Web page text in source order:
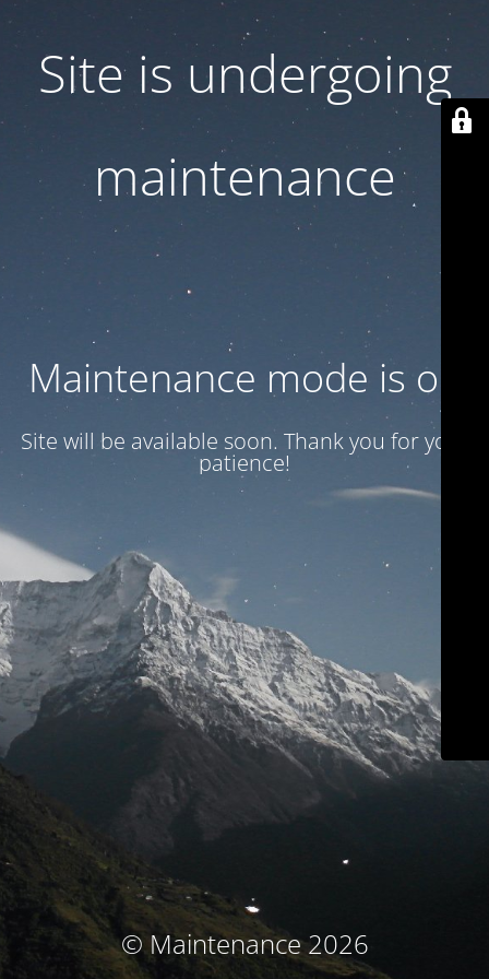
Site is undergoing
maintenance
Maintenance mode is on
Site will be available soon. Thank you for your
patience!
© Maintenance 2026